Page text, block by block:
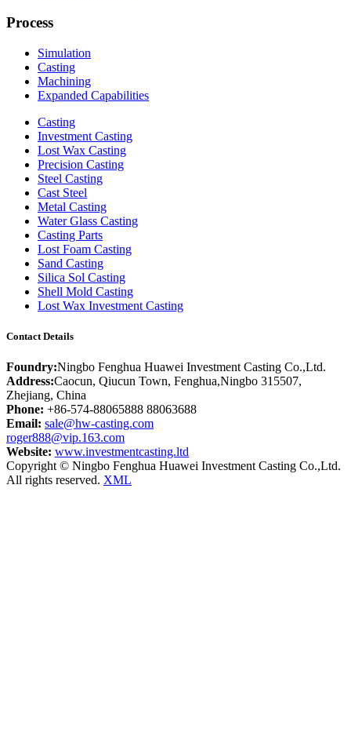
Process
Simulation
Casting
Machining
Expanded Capabilities
Casting
Investment Casting
Lost Wax Casting
Precision Casting
Steel Casting
Cast Steel
Metal Casting
Water Glass Casting
Casting Parts
Lost Foam Casting
Sand Casting
Silica Sol Casting
Shell Mold Casting
Lost Wax Investment Casting
Contact Details
Foundry:Ningbo Fenghua Huawei Investment Casting Co.,Ltd.
Address:Caocun, Qiucun Town, Fenghua,Ningbo 315507,
Zhejiang, China
Phone: +86-574-88065888 88063688
Email: sale@hw-casting.com
roger888@vip.163.com
Website: www.investmentcasting.ltd
Copyright © Ningbo Fenghua Huawei Investment Casting Co.,Ltd.
All rights reserved. XML